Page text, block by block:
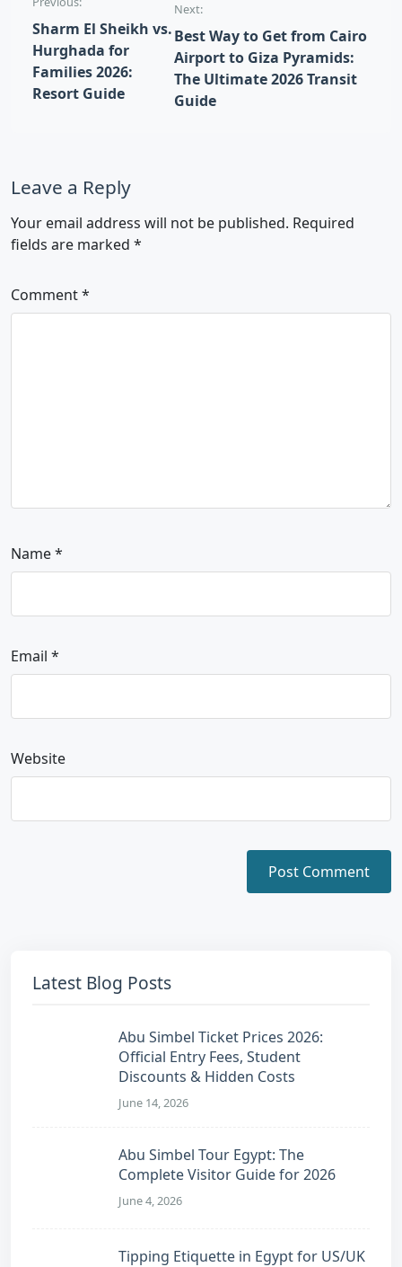
Sharm El Sheikh vs.
Hurghada for
Families 2026:
Resort Guide
Next:
Best Way to Get from Cairo
Airport to Giza Pyramids:
The Ultimate 2026 Transit
Guide
Leave a Reply
Your email address will not be published. Required
fields are marked *
Comment*
Name*
Email *
Website
Latest Blog Posts
Abu Simbel Ticket Prices 2026:
Official Entry Fees, Student
Discounts & Hidden Costs
June 14, 2026
Abu Simbel Tour Egypt: The
Complete Visitor Guide for 2026
June 4, 2026
Tipping Etiquette in Egypt for US/UK